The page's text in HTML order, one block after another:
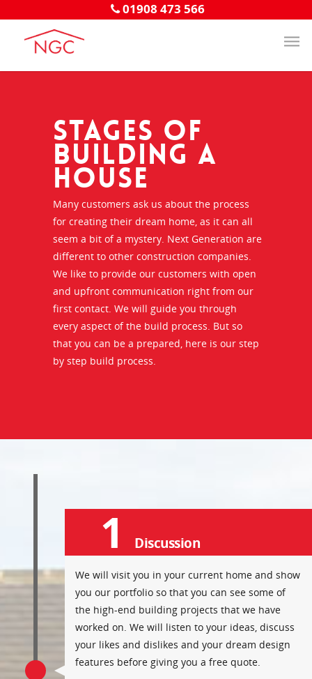
01908 473 566
Stages of
Building a
House
Many customers ask us about the process
for creating their dream home, as it can all
seem a bit of a mystery. Next Generation are
different to other construction companies.
We like to provide our customers with open
and upfront communication right from our
first contact. We will guide you through
every aspect of the build process. But so
that you can be a prepared, here is our step
by step build process.
1 Discussion
We will visit you in your current home and show
you our portfolio so that you can see some of
the high-end building projects that we have
worked on. We will listen to your ideas, discuss
your likes and dislikes and your dream design
features before giving you a free quote.